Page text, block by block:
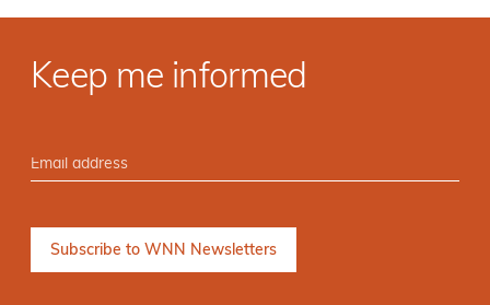
Keep me informed